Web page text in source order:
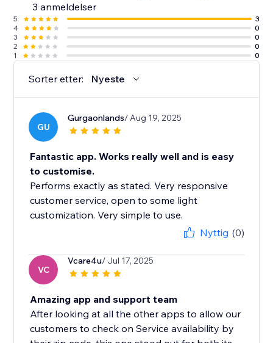
3 anmeldelser
5
3
4
0
3
0
2
0
1
0
Sorter etter: Nyeste
GU
Gurgaonlands/ Aug 19, 2025
Fantastic app. Works really well and is easy
to customise.
Performs exactly as stated. Very responsive
customer service, open to some light
customization. Very simple to use.
Nyttig (0)
VC
Vcare4u/ Jul 17, 2025
Amazing app and support team
After looking at all the other apps to allow our
customers to check on Service availability by